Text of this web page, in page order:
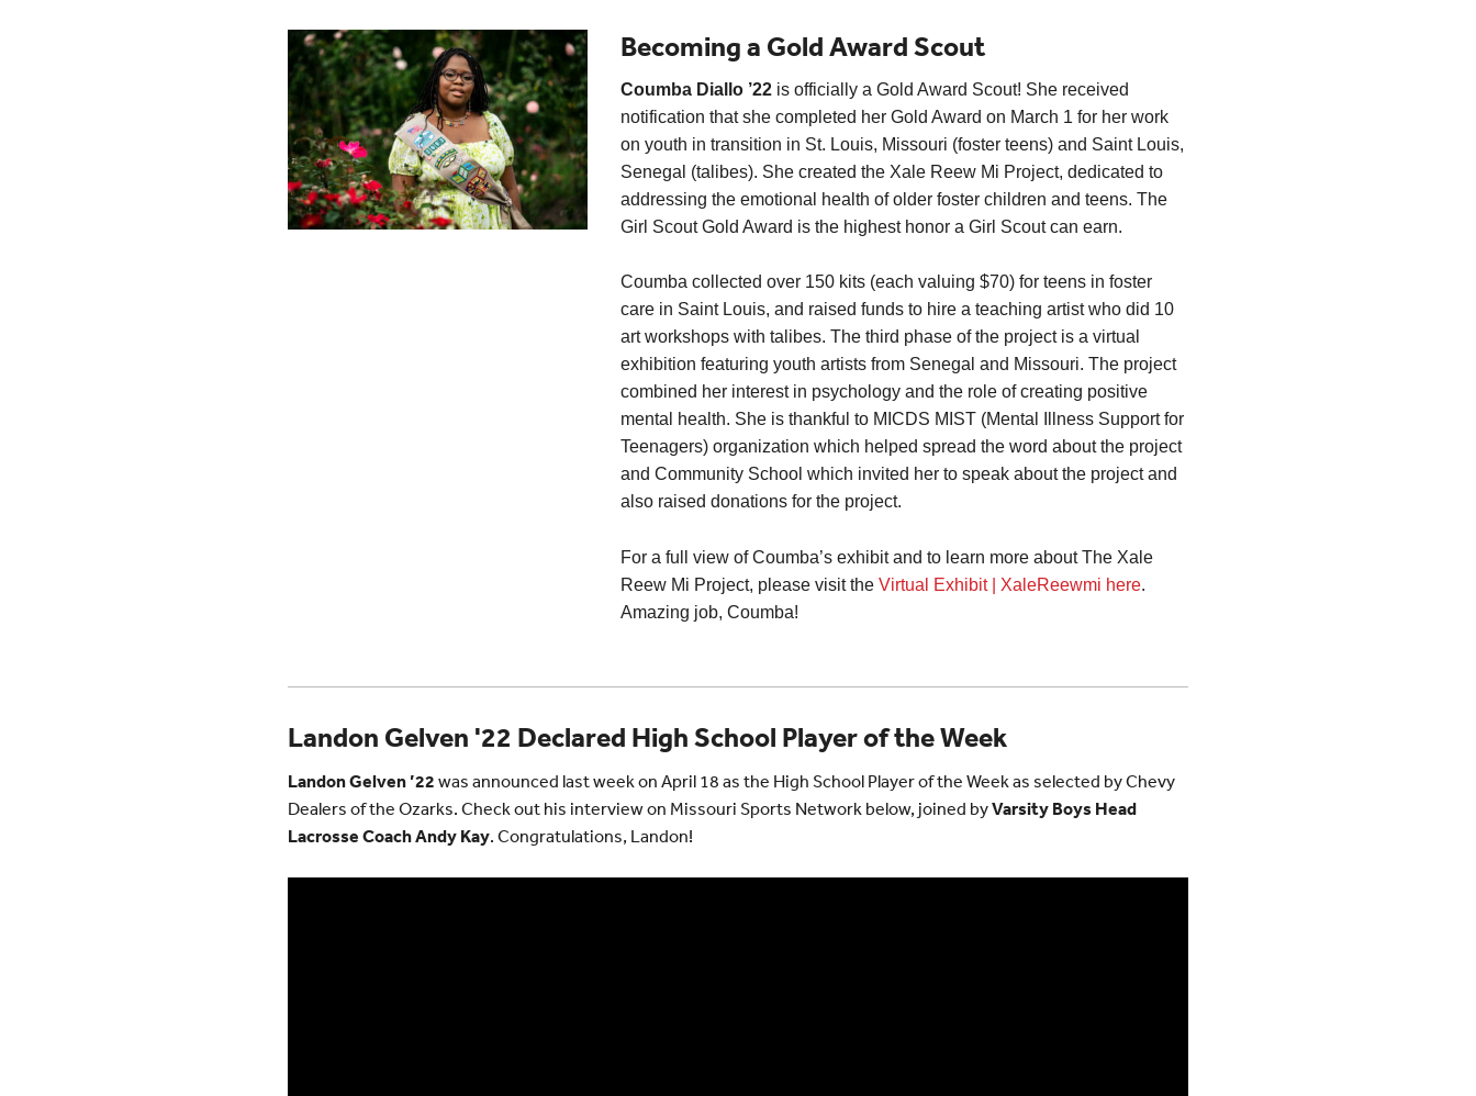
Becoming a Gold Award Scout
Coumba Diallo ’22 is officially a Gold Award Scout! She received
notification that she completed her Gold Award on March 1 for her work
on youth in transition in St. Louis, Missouri (foster teens) and Saint Louis,
Senegal (talibes). She created the Xale Reew Mi Project, dedicated to
addressing the emotional health of older foster children and teens. The
Girl Scout Gold Award is the highest honor a Girl Scout can earn.
Coumba collected over 150 kits (each valuing $70) for teens in foster
care in Saint Louis, and raised funds to hire a teaching artist who did 10
art workshops with talibes. The third phase of the project is a virtual
exhibition featuring youth artists from Senegal and Missouri. The project
combined her interest in psychology and the role of creating positive
mental health. She is thankful to MICDS MIST (Mental Illness Support for
Teenagers) organization which helped spread the word about the project
and Community School which invited her to speak about the project and
also raised donations for the project.
For a full view of Coumba’s exhibit and to learn more about The Xale
Reew Mi Project, please visit theVirtual Exhibit | XaleReewmi here.
Amazing job, Coumba!
Landon Gelven '22 Declared High School Player of the Week
Landon Gelven ’22 was announced last week on April 18 as the High School Player of the Week as selected by Chevy
Dealers of the Ozarks. Check out his interview on Missouri Sports Network below, joined byVarsity Boys Head
Lacrosse Coach Andy Kay. Congratulations, Landon!